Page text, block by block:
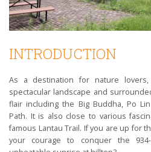
INTRODUCTION
As a destination for nature
spectacular landscape and
flair including the Big Buddha, Po
Path. It is also close to various
famous Lantau Trail. If you are up for
your courage to conquer the